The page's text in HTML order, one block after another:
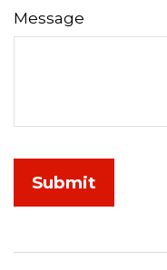
Message